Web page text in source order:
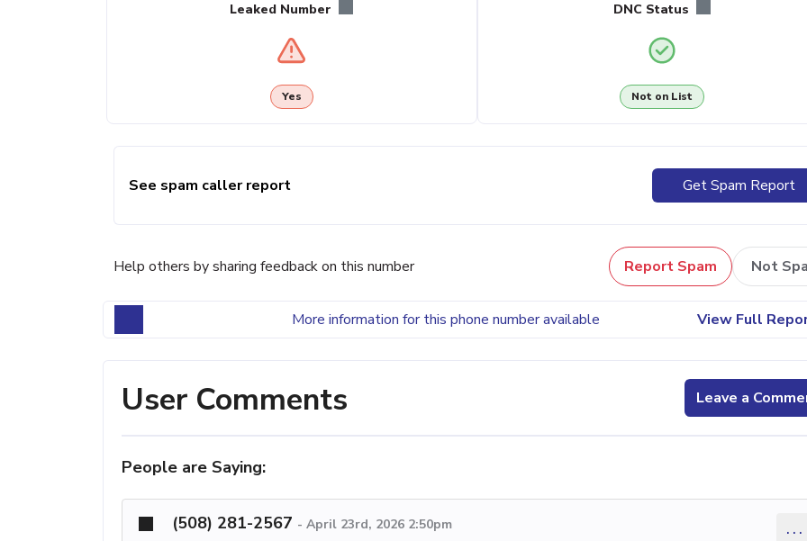
Leaked Number
Yes
DNC Status
Not on List
See spam caller report Get Spam Report
Help others by sharing feedback on this number Report Spam Not
More information for this phone number available View Full
User Comments Leave a
People are Saying:
(508) 281-2567 - April 23rd, 2026 2:50pm ...